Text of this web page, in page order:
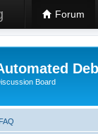
Forum
Board
FAQ